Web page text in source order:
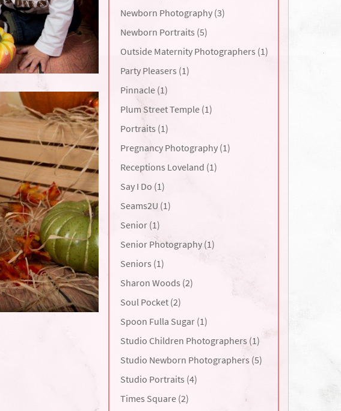
Newborn Photography (3)
Newborn Portraits (5)
Outside Maternity Photographers (1)
Party Pleasers (1)
Pinnacle (1)
Plum Street Temple (1)
Portraits (1)
Pregnancy Photography (1)
Receptions Loveland (1)
Say I Do (1)
Seams2U (1)
Senior (1)
Senior Photography (1)
Seniors (1)
Sharon Woods (2)
Soul Pocket (2)
Spoon Fulla Sugar (1)
Studio Children Photographers (1)
Studio Newborn Photographers (5)
Studio Portraits (4)
Times Square (2)